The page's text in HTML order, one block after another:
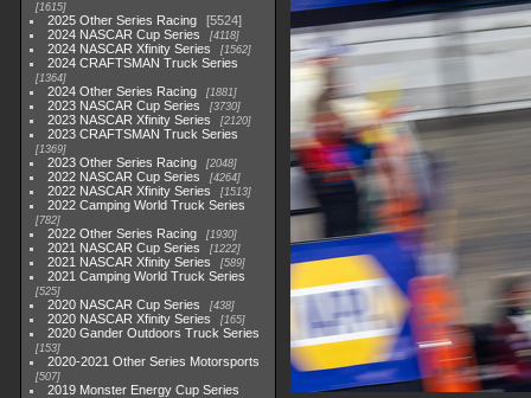
1615
2025 Other Series Racing
5524
2024 NASCAR Cup Series
4118
2024 NASCAR Xfinity Series 1562
2024 CRAFTSMAN Truck Series
1364
2024 Other Series Racing 1881
2023 NASCAR Cup Series 3730
2023 NASCAR Xfinity Series 2120
2023 CRAFTSMAN Truck Series
1369
2023 Other Series Racing 2048
2022 NASCAR Cup Series 4264
2022 NASCAR Xfinity Series 1513
2022 Camping World Truck Series
782
2022 Other Series Racing 1930
2021 NASCAR Cup Series 1222
2021 NASCAR Xfinity Series 589
2021 Camping World Truck Series
525
2020 NASCAR Cup Series 438
2020 NASCAR Xfinity Series 165
2020 Gander Outdoors Truck Series
153
2020-2021 Other Series Motorsports
507
2019 Monster Energy Cup Series